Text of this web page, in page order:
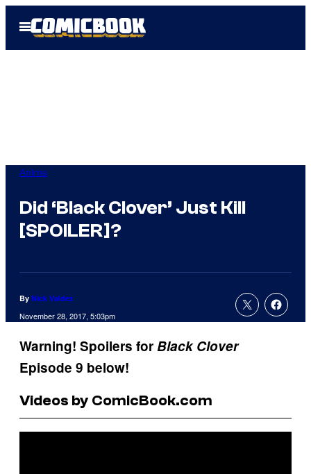
Open
Menu
Anime
Did ‘Black Clover’ Just Kill
[SPOILER]?
By Nick Valdez
November 28, 2017, 5:03pm
Warning! Spoilers forBlack Clover
Episode 9 below!
Videos by ComicBook.com